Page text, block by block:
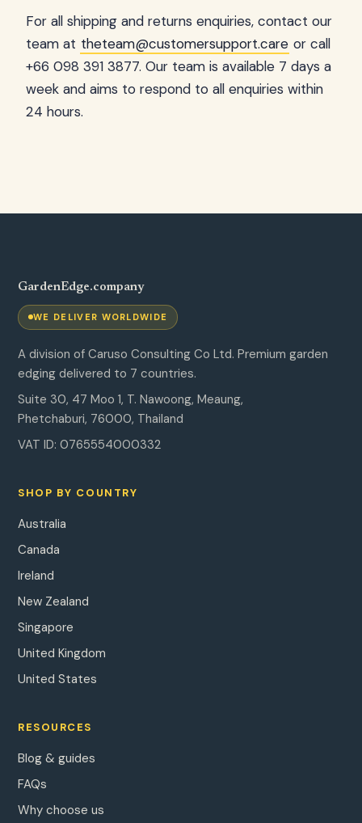
For all shipping and returns enquiries, contact our
team at theteam@customersupport.care or call
+66 098 391 3877. Our team is available 7 days a
week and aims to respond to all enquiries within
24 hours.
GardenEdge.company
WE DELIVER WORLDWIDE
A division of Caruso Consulting Co Ltd. Premium garden
edging delivered to 7 countries.
Suite 30, 47 Moo 1, T. Nawoong, Meaung,
Phetchaburi, 76000, Thailand
VAT ID: 0765554000332
SHOP BY COUNTRY
Australia
Canada
Ireland
New Zealand
Singapore
United Kingdom
United States
RESOURCES
Blog & guides
FAQs
Why choose us